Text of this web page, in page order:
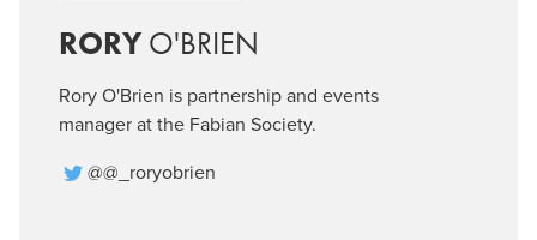
RORYO'BRIEN
Rory O'Brien is partnership and events
manager at the Fabian Society.
@@_roryobrien